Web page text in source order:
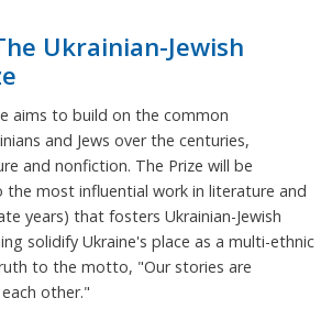
Ukrainian-Jewish
aims to build on the common
and Jews over the centuries,
and nonfiction. The Prize will be
the most influential work in literature and
years) that fosters Ukrainian-Jewish
solidify Ukraine's place as a multi-ethnic
to the motto, "Our stories are
other."